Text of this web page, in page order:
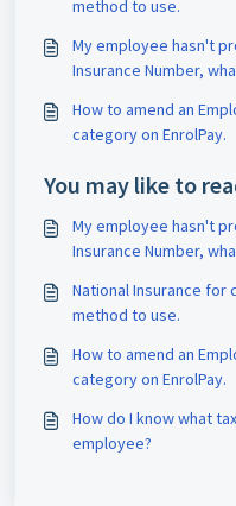
method to use.
My employee hasn't
Insurance Number,
How to amend an
category on EnrolPay.
You may like to
My employee hasn't
Insurance Number,
National Insurance for
method to use.
How to amend an
category on EnrolPay.
How do I know what
employee?